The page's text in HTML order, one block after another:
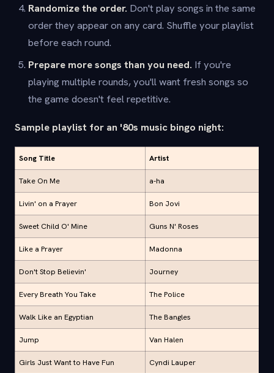
Randomize the order. Don't play songs in the same
order they appear on any card. Shuffle your playlist
before each round.
Prepare more songs than you need. If you're
playing multiple rounds, you'll want fresh songs so
the game doesn't feel repetitive.
Sample playlist for an '80s music bingo night:
Song Title Artist
Take On Me a-ha
Livin' on a Prayer Bon Jovi
Sweet Child O' Mine Guns N' Roses
Like a Prayer Madonna
Don't Stop Believin' Journey
Every Breath You Take The Police
Walk Like an Egyptian The Bangles
Jump Van Halen
Girls Just Want to Have Fun Cyndi Lauper